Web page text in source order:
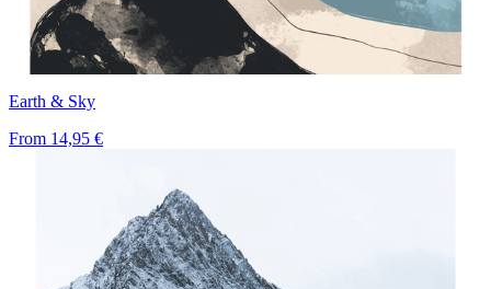
Earth & Sky
From 14,95 €